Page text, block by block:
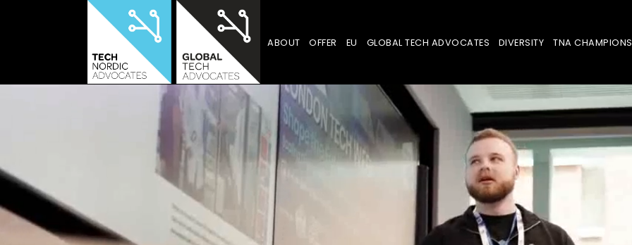
ABOUT OFFER EU GLOBAL TECH ADVOCATES DIVERSITY TNA CHAMPIONS